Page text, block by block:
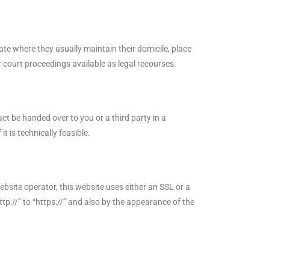
where they usually maintain their domicile, place
proceedings available as legal recourses.
be handed over to you or a third party in a
is technically feasible.
operator, this website uses either an SSL or a
” to “https://” and also by the appearance of the